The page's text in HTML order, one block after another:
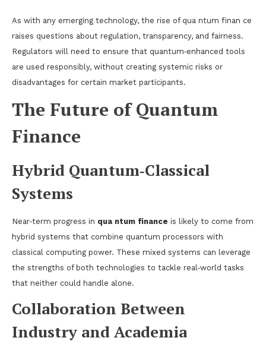
As with any emerging technology, the rise of qua ntum finan ce
raises questions about regulation, transparency, and fairness.
Regulators will need to ensure that quantum‑enhanced tools
are used responsibly, without creating systemic risks or
disadvantages for certain market participants.
The Future of Quantum
Finance
Hybrid Quantum‑Classical
Systems
Near‑term progress in qua ntum finance is likely to come from
hybrid systems that combine quantum processors with
classical computing power. These mixed systems can leverage
the strengths of both technologies to tackle real‑world tasks
that neither could handle alone.
Collaboration Between
Industry and Academia